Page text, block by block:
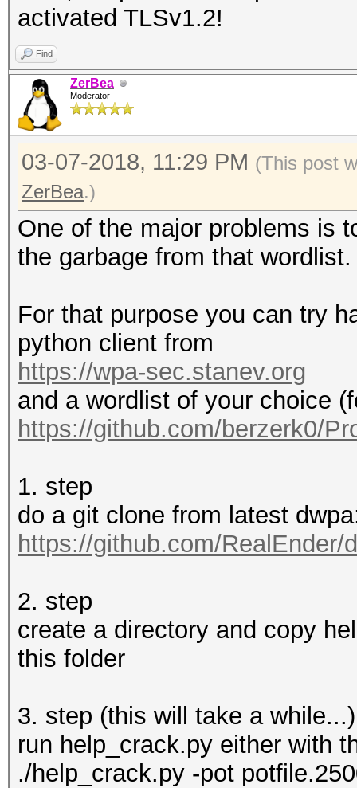
activated TLSv1.2!
Find
ZerBea
Moderator
03-07-2018, 11:29 PM (This post
ZerBea.)
One of the major problems is
the garbage from that wordlist.
For that purpose you can try
python client from
https://wpa-sec.stanev.org
and a wordlist of your choice
https://github.com/berzerk0/
1. step
do a git clone from latest
https://github.com/RealEnder/
2. step
create a directory and copy
this folder
3. step (this will take a while...)
run help_crack.py either with
./help_crack.py -pot